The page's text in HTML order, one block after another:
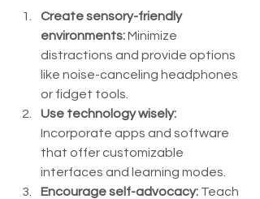
Create sensory-friendly
environments: Minimize
distractions and provide options
like noise-canceling headphones
or fidget tools.
Use technology wisely:
Incorporate apps and software
that offer customizable
interfaces and learning modes.
Encourage self-advocacy: Teach